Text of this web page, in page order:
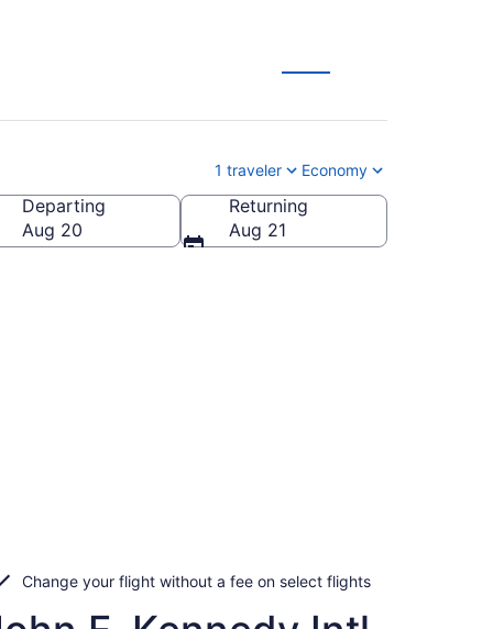
1 traveler Economy
F. Kennedy Intl.)
Departing
Aug 20
Returning
Aug 21
Change your flight without a fee on select flights